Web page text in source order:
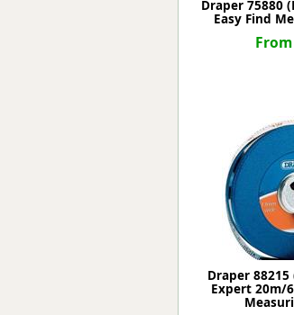
Draper 75880
Easy Find
Draper
Expert 20m/